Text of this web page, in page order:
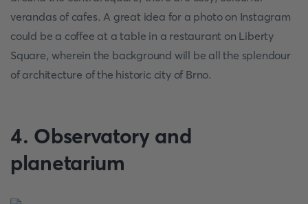
verandas of cafes. A great idea for a photo on Instagram
could be a coffee at a table in a restaurant on Liberty
Square, wherein the background will be all the splendour
of architecture of the historic city of Brno.
4. Observatory and
planetarium